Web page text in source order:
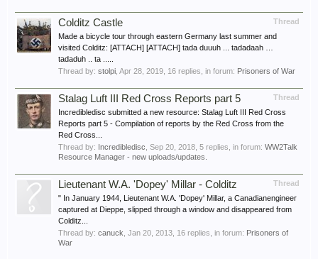
Thread
Colditz Castle
Made a bicycle tour through eastern Germany last summer and
visited Colditz: [ATTACH] [ATTACH] tada duuuh ... tadadaah …
tadaduh .. ta .....
Thread by: stolpi Apr 28, 2019 , 16 replies, in forum: Prisoners of War
Thread
Stalag Luft III Red Cross Reports part 5
Incredibledisc submitted a new resource: Stalag Luft III Red Cross
Reports part 5 - Compilation of reports by the Red Cross from the
Red Cross...
Thread by: Incredibledisc Sep 20, 2018 , 5 replies, in forum: WW2Talk
Resource Manager - new uploads/updates.
Thread
Lieutenant W.A. 'Dopey' Millar - Colditz
" In January 1944, Lieutenant W.A. 'Dopey' Millar, a Canadianengineer
captured at Dieppe, slipped through a window and disappeared from
Colditz...
Thread by: canuck Jan 20, 2013 , 16 replies, in forum: Prisoners of
War